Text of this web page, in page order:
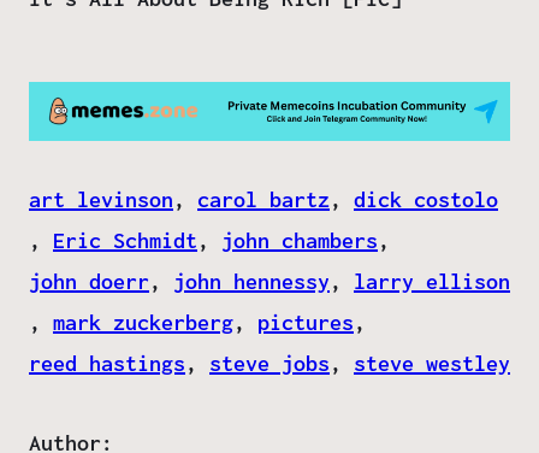
art levinson, carol bartz, dick costolo
, Eric Schmidt, john chambers,
john doerr, john hennessy, larry ellison
, mark zuckerberg, pictures,
reed hastings, steve jobs, steve westley
Author: